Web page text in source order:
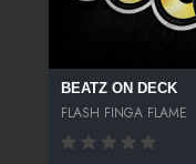
BEATZ ON DECK
FLASH FINGA FLAME